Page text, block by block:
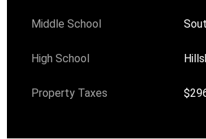
Middle School
High School
Property Taxes